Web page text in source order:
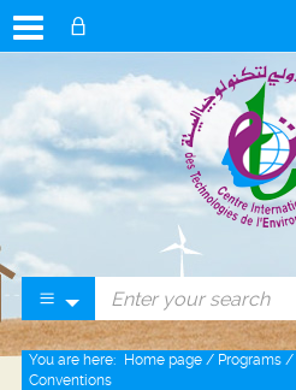
You are here: Home page / Programs /
Conventions